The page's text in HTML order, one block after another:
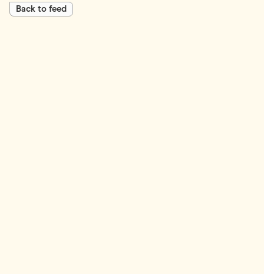
Back to feed